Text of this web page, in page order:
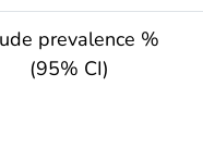
prevalence %
(95% CI)